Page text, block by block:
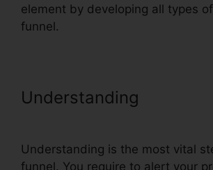
element by developing all types
funnel.
Understanding
Understanding is the most vital
funnel. You require to alert your